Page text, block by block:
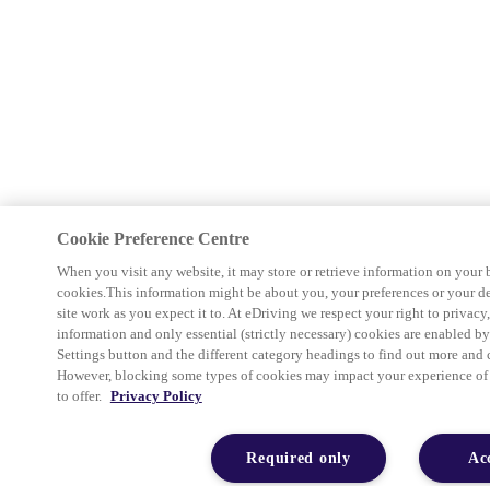
Cookie Preference Centre
When you visit any website, it may store or retrieve information on your
cookies.This information might be about you, your preferences or your
site work as you expect it to. At eDriving we respect your right to
information and only essential (strictly necessary) cookies are enabled
Settings button and the different category headings to find out more and
However, blocking some types of cookies may impact your experience of
to offer. Privacy Policy
Required only